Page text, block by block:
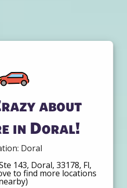
about
in Doral!
Doral
143, Doral, 33178, Fl,
to find more locations